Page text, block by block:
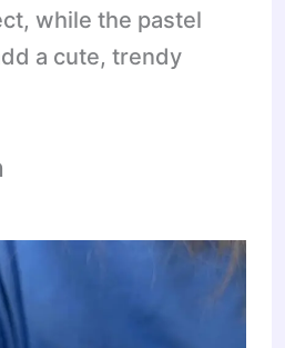
while the pastel
a cute, trendy